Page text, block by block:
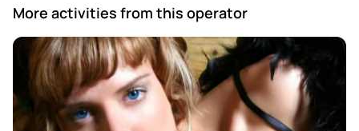
More activities from this operator